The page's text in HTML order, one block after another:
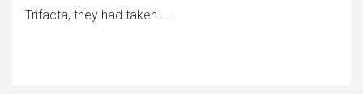
Trifacta, they had taken…...